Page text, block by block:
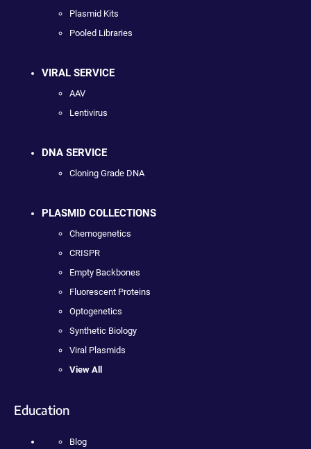
Plasmid Kits
Pooled Libraries
VIRAL SERVICE
AAV
Lentivirus
DNA SERVICE
Cloning Grade DNA
PLASMID COLLECTIONS
Chemogenetics
CRISPR
Empty Backbones
Fluorescent Proteins
Optogenetics
Synthetic Biology
Viral Plasmids
View All
Education
Blog